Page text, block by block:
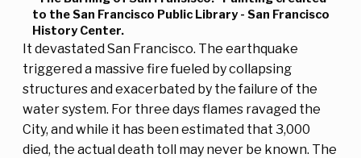
to the San Francisco Public Library - San Francisco
History Center.
It devastated San Francisco. The earthquake
triggered a massive fire fueled by collapsing
structures and exacerbated by the failure of the
water system. For three days flames ravaged the
City, and while it has been estimated that 3,000
died, the actual death toll may never be known. The